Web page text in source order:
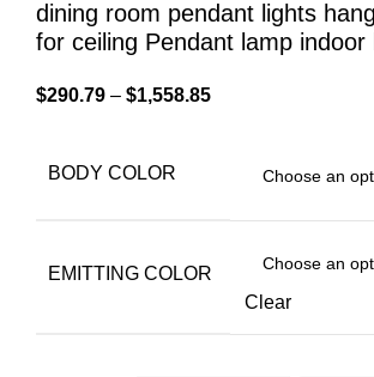
dining room pendant lights
for ceiling Pendant lamp indoor
$290.79 – $1,558.85
BODY COLOR
EMITTING COLOR
Clear